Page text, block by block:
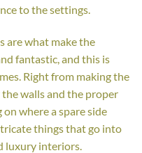
to the settings.
are what make the
fantastic, and this is
Right from making the
walls and the proper
where a spare side
things that go into
luxury interiors.